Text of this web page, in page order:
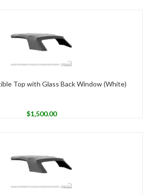
Top with Glass Back Window (White)
$1,500.00